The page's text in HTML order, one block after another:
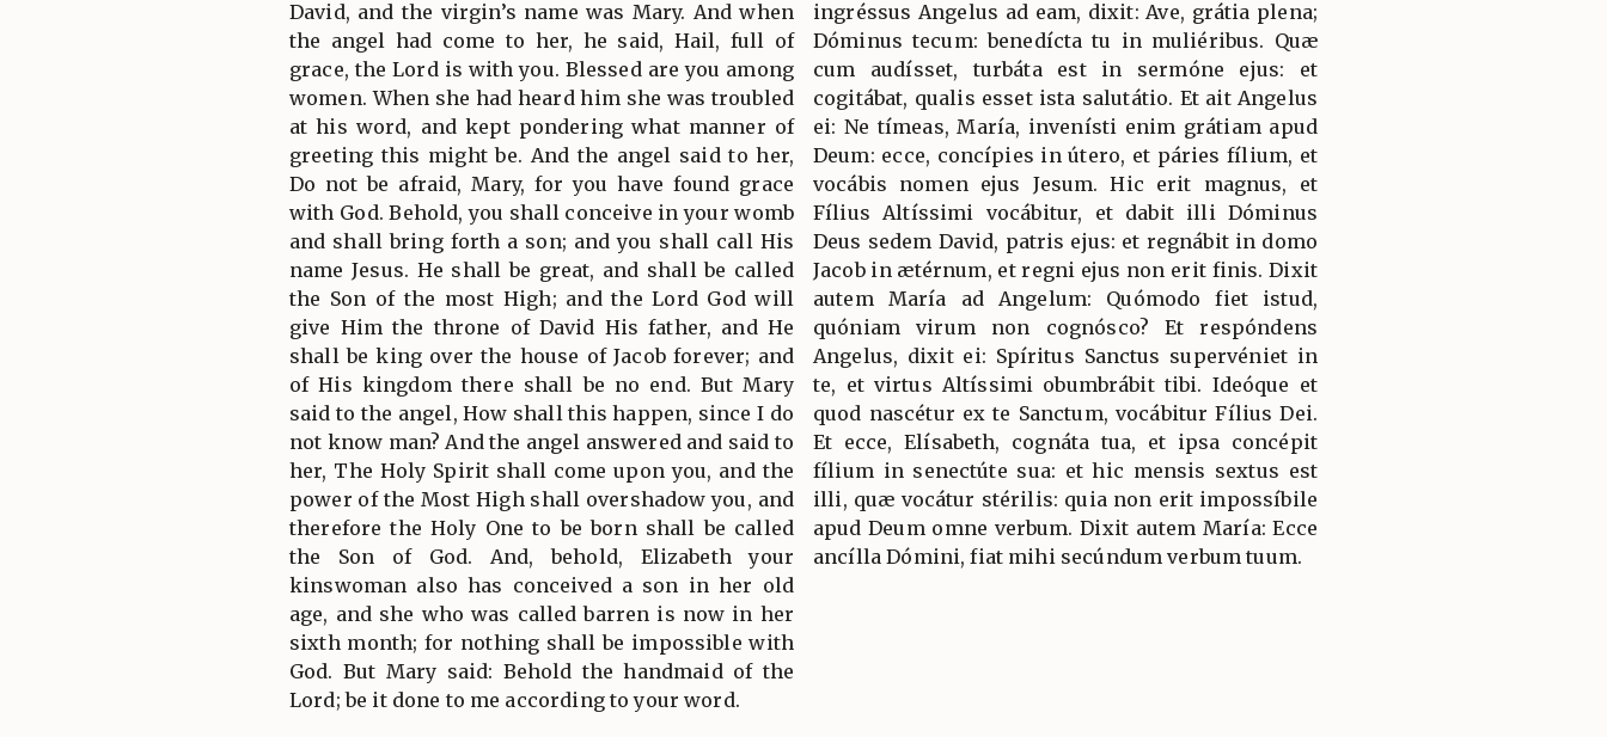
David, and the virgin’s name was Mary. And when
the angel had come to her, he said, Hail, full of
grace, the Lord is with you. Blessed are you among
women. When she had heard him she was troubled
at his word, and kept pondering what manner of
greeting this might be. And the angel said to her,
Do not be afraid, Mary, for you have found grace
with God. Behold, you shall conceive in your womb
and shall bring forth a son; and you shall call His
name Jesus. He shall be great, and shall be called
the Son of the most High; and the Lord God will
give Him the throne of David His father, and He
shall be king over the house of Jacob forever; and
of His kingdom there shall be no end. But Mary
said to the angel, How shall this happen, since I do
not know man? And the angel answered and said to
her, The Holy Spirit shall come upon you, and the
power of the Most High shall overshadow you, and
therefore the Holy One to be born shall be called
the Son of God. And, behold, Elizabeth your
kinswoman also has conceived a son in her old
age, and she who was called barren is now in her
sixth month; for nothing shall be impossible with
God. But Mary said: Behold the handmaid of the
Lord; be it done to me according to your word.
ingréssus Angelus ad eam, dixit: Ave, grátia plena;
Dóminus tecum: benedícta tu in muliéribus. Quæ
cum audísset, turbáta est in sermóne ejus: et
cogitábat, qualis esset ista salutátio. Et ait Angelus
ei: Ne tímeas, María, invenísti enim grátiam apud
Deum: ecce, concípies in útero, et páries fílium, et
vocábis nomen ejus Jesum. Hic erit magnus, et
Fílius Altíssimi vocábitur, et dabit illi Dóminus
Deus sedem David, patris ejus: et regnábit in domo
Jacob in ætérnum, et regni ejus non erit finis. Dixit
autem María ad Angelum: Quómodo fiet istud,
quóniam virum non cognósco? Et respóndens
Angelus, dixit ei: Spíritus Sanctus supervéniet in
te, et virtus Altíssimi obumbrábit tibi. Ideóque et
quod nascétur ex te Sanctum, vocábitur Fílius Dei.
Et ecce, Elísabeth, cognáta tua, et ipsa concépit
fílium in senectúte sua: et hic mensis sextus est
illi, quæ vocátur stérilis: quia non erit impossíbile
apud Deum omne verbum. Dixit autem María: Ecce
ancílla Dómini, fiat mihi secúndum verbum tuum.